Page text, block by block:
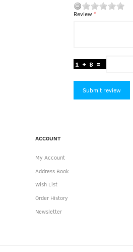
Review
Submit review
ACCOUNT
My Account
Address Book
Wish List
Order History
Newsletter